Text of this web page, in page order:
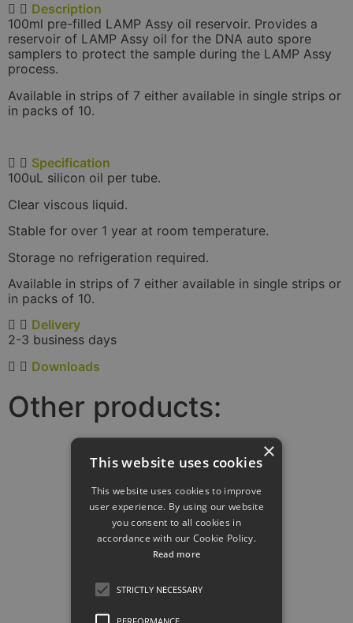
Description
100ml pre-filled LAMP Assy oil reservoir. Provides a
reservoir of LAMP Assy oil for the DNA auto spore
samplers to protect the sample during the LAMP Assy
process.
Available in strips of 7 either available in single strips or
in packs of 10.
Specification
100uL silicon oil per tube.
Clear viscous liquid.
Stable for over 1 year at room temperature.
Storage no refrigeration required.
Available in strips of 7 either available in single strips or
in packs of 10.
Delivery
2-3 business days
Downloads
Other products:
Arial Vortis
Sampler
VAT (£
×
This website uses cookies
This website uses cookies to improve
user experience. By using our website
you consent to all cookies in
accordance with our Cookie Policy.
Read more
STRICTLY NECESSARY
PERFORMANCE